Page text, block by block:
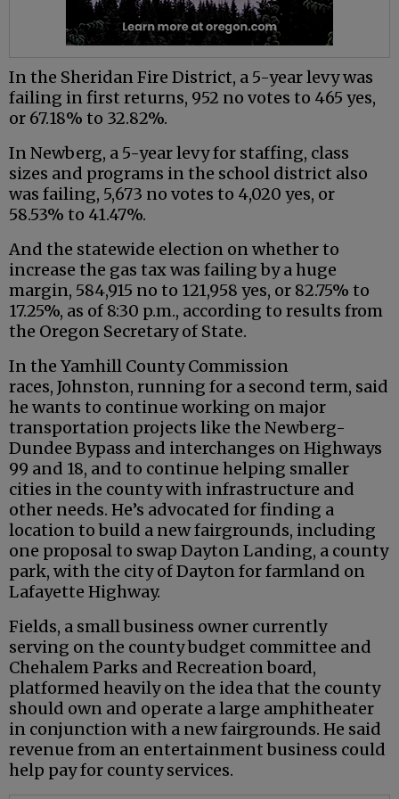
In the Sheridan Fire District, a 5-year levy was
failing in first returns, 952 no votes to 465 yes,
or 67.18% to 32.82%.
In Newberg, a 5-year levy for staffing, class
sizes and programs in the school district also
was failing, 5,673 no votes to 4,020 yes, or
58.53% to 41.47%.
And the statewide election on whether to
increase the gas tax was failing by a huge
margin, 584,915 no to 121,958 yes, or 82.75% to
17.25%, as of 8:30 p.m., according to results from
the Oregon Secretary of State.
In the Yamhill County Commission
races, Johnston, running for a second term, said
he wants to continue working on major
transportation projects like the Newberg-
Dundee Bypass and interchanges on Highways
99 and 18, and to continue helping smaller
cities in the county with infrastructure and
other needs. He’s advocated for finding a
location to build a new fairgrounds, including
one proposal to swap Dayton Landing, a county
park, with the city of Dayton for farmland on
Lafayette Highway.
Fields, a small business owner currently
serving on the county budget committee and
Chehalem Parks and Recreation board,
platformed heavily on the idea that the county
should own and operate a large amphitheater
in conjunction with a new fairgrounds. He said
revenue from an entertainment business could
help pay for county services.